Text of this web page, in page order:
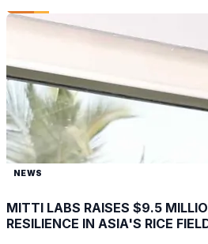
NEWS
MITTI LABS RAISES $9.5
RESILIENCE IN ASIA'S RICE